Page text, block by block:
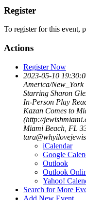
Register
To register for this event,
Actions
Register Now
2023-05-10
America/New_York
Starring Sharon
In-Person Play
Kazan Comes to
(http://
Miami Beach, FL
iCalendar
Google
Outlook
Outlook
Yahoo!
Search for More
Add New Event